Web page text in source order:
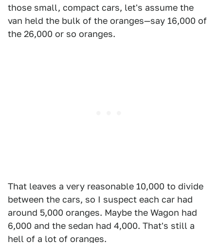
those small, compact cars, let's assume the
van held the bulk of the oranges—say 16,000 of
the 26,000 or so oranges.
That leaves a very reasonable 10,000 to divide
between the cars, so I suspect each car had
around 5,000 oranges. Maybe the Wagon had
6,000 and the sedan had 4,000. That's still a
hell of a lot of oranges.